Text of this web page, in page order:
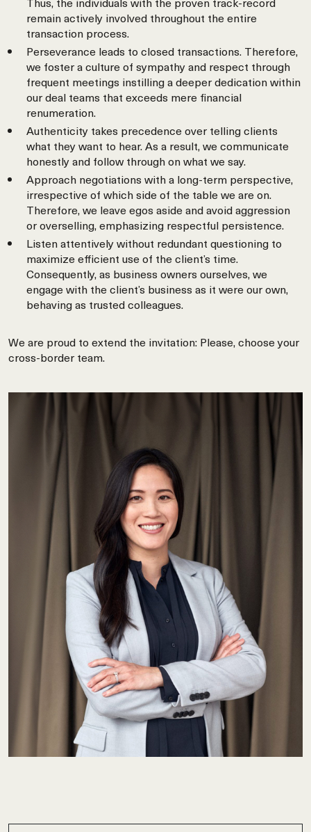
remain actively involved throughout the entire
transaction process.
Perseverance leads to closed transactions. Therefore,
we foster a culture of sympathy and respect through
frequent meetings instilling a deeper dedication within
our deal teams that exceeds mere financial
renumeration.
Authenticity takes precedence over telling clients
what they want to hear. As a result, we communicate
honestly and follow through on what we say.
Approach negotiations with a long-term perspective,
irrespective of which side of the table we are on.
Therefore, we leave egos aside and avoid aggression
or overselling, emphasizing respectful persistence.
Listen attentively without redundant questioning to
maximize efficient use of the client’s time.
Consequently, as business owners ourselves, we
engage with the client’s business as it were our own,
behaving as trusted colleagues.
We are proud to extend the invitation: Please, choose your
cross-border team.